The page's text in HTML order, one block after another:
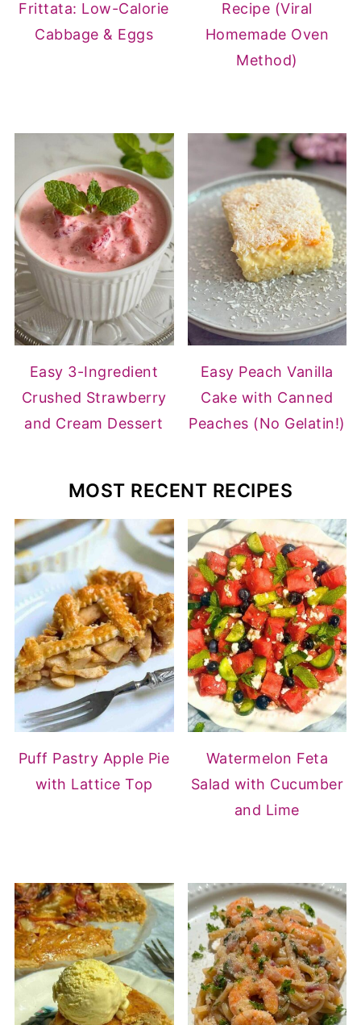
Frittata: Low-Calorie
Cabbage & Eggs
Recipe (Viral
Homemade Oven
Method)
Easy 3-Ingredient
Crushed Strawberry
and Cream Dessert
Easy Peach Vanilla
Cake with Canned
Peaches (No Gelatin!)
MOST RECENT RECIPES
Puff Pastry Apple Pie
with Lattice Top
Watermelon Feta
Salad with Cucumber
and Lime